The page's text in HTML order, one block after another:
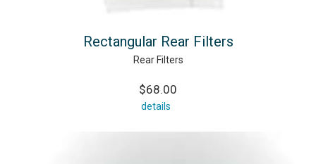
Rectangular Rear Filters
Rear Filters
$68.00
details